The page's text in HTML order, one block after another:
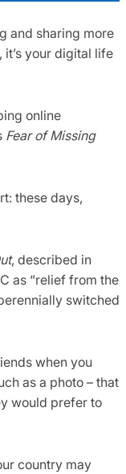
and sharing more
it’s your digital life
online
Fear of Missing
these days,
, described in
as “relief from the
switched
when you
as a photo – that
would prefer to
country may